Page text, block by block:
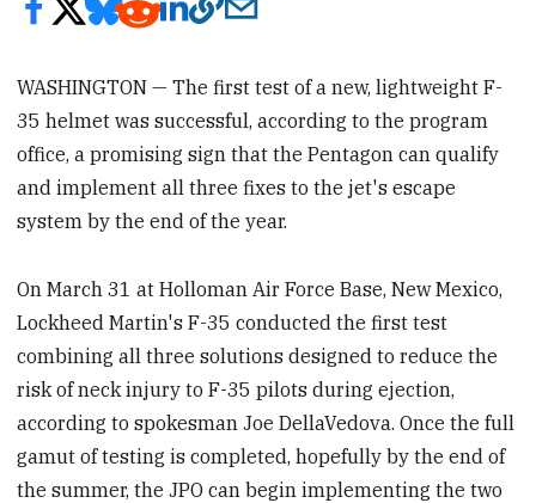
WASHINGTON — The first test of a new, lightweight F-
35 helmet was successful, according to the program
office, a promising sign that the Pentagon can qualify
and implement all three fixes to the jet's escape
system by the end of the year.
On March 31 at Holloman Air Force Base, New Mexico,
Lockheed Martin's F-35 conducted the first test
combining all three solutions designed to reduce the
risk of neck injury to F-35 pilots during ejection,
according to spokesman Joe DellaVedova. Once the full
gamut of testing is completed, hopefully by the end of
the summer, the JPO can begin implementing the two